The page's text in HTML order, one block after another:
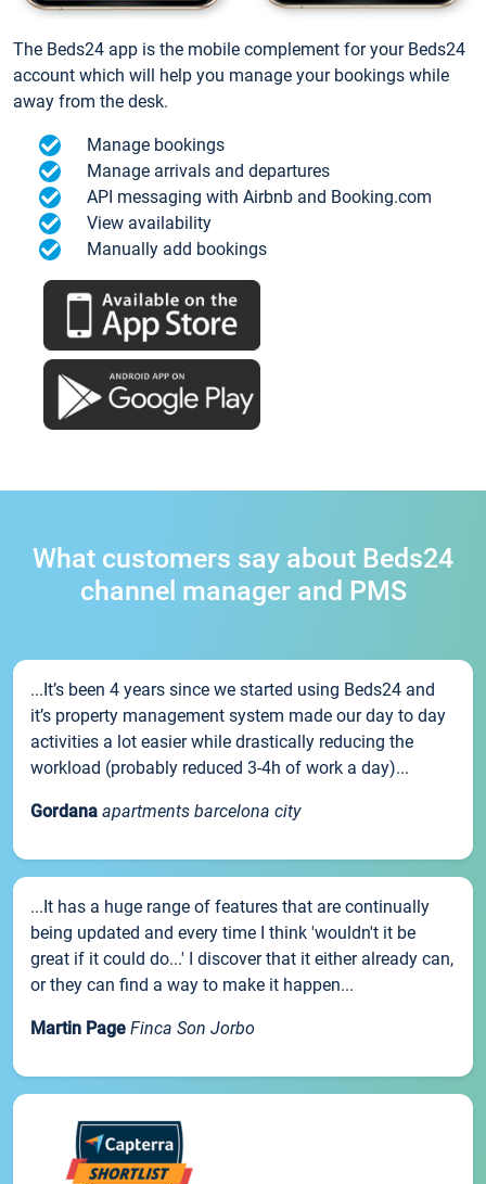
The Beds24 app is the mobile complement for your Beds24
account which will help you manage your bookings while
away from the desk.
Manage bookings
Manage arrivals and departures
API messaging with Airbnb and Booking.com
View availability
Manually add bookings
What customers say about Beds24
channel manager and PMS
...It’s been 4 years since we started using Beds24 and
it’s property management system made our day to day
activities a lot easier while drastically reducing the
workload (probably reduced 3-4h of work a day)...
Gordana apartments barcelona city
...It has a huge range of features that are continually
being updated and every time I think 'wouldn't it be
great if it could do...' I discover that it either already can,
or they can find a way to make it happen...
Martin Page Finca Son Jorbo